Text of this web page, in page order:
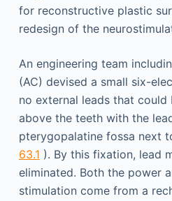
for reconstructive plastic
redesign of the
An engineering team
(AC) devised a small six-
no external leads that
above the teeth with the
pterygopalatine fossa next
63.1 ). By this fixation, lead
eliminated. Both the power
stimulation come from a